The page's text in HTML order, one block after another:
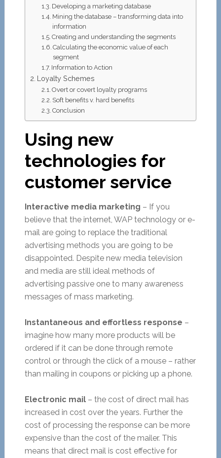
Developing a marketing database
Mining the database – transforming data into
information
Creating and understanding the segments
Calculating the economic value of each
segment
Information to Action
Loyalty Schemes
Overt or covert loyalty programs
Soft benefits v. hard benefits
Conclusion
Using new
technologies for
customer service
Interactive media marketing – If you
believe that the internet, WAP technology or e-
mail are going to replace the traditional
advertising methods you are going to be
disappointed. Despite new media television
and media are still ideal methods of
advertising passive one to many awareness
messages of mass marketing.
Instantaneous and effortless response –
imagine how many more products will be
ordered if it can be done through remote
control or through the click of a mouse – rather
than mailing in coupons or picking up a phone.
Electronic mail– the cost of direct mail has
increased in cost over the years. Further the
cost of processing the response can be more
expensive than the cost of the mailer. This
means that direct mail is cost effective for